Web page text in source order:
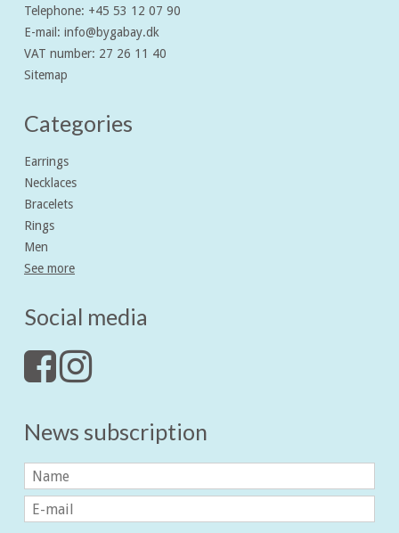
Telephone: +45 53 12 07 90
E-mail: info@bygabay.dk
VAT number: 27 26 11 40
Sitemap
Categories
Earrings
Necklaces
Bracelets
Rings
Men
See more
Social media
News subscription